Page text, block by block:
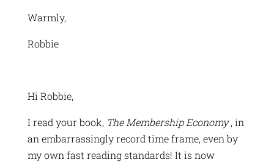
Warmly,
Robbie
Hi Robbie,
I read your book, The Membership Economy, in
an embarrassingly record time frame, even by
my own fast reading standards! It is now